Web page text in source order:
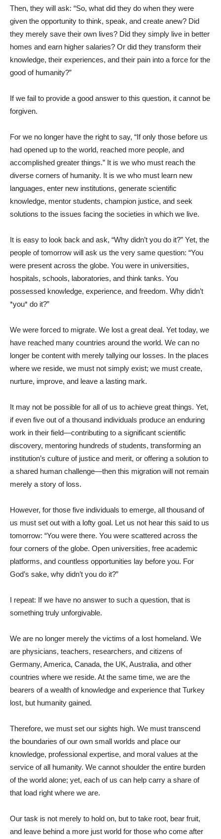
Then, they will ask: “So, what did they do when they were
given the opportunity to think, speak, and create anew? Did
they merely save their own lives? Did they simply live in better
homes and earn higher salaries? Or did they transform their
knowledge, their experiences, and their pain into a force for the
good of humanity?”
If we fail to provide a good answer to this question, it cannot be
forgiven.
For we no longer have the right to say, “If only those before us
had opened up to the world, reached more people, and
accomplished greater things.” It is we who must reach the
diverse corners of humanity. It is we who must learn new
languages, enter new institutions, generate scientific
knowledge, mentor students, champion justice, and seek
solutions to the issues facing the societies in which we live.
It is easy to look back and ask, “Why didn’t you do it?” Yet, the
people of tomorrow will ask us the very same question: “You
were present across the globe. You were in universities,
hospitals, schools, laboratories, and think tanks. You
possessed knowledge, experience, and freedom. Why didn’t
*you* do it?”
We were forced to migrate. We lost a great deal. Yet today, we
have reached many countries around the world. We can no
longer be content with merely tallying our losses. In the places
where we reside, we must not simply exist; we must create,
nurture, improve, and leave a lasting mark.
It may not be possible for all of us to achieve great things. Yet,
if even five out of a thousand individuals produce an enduring
work in their field—contributing to a significant scientific
discovery, mentoring hundreds of students, transforming an
institution’s culture of justice and merit, or offering a solution to
a shared human challenge—then this migration will not remain
merely a story of loss.
However, for those five individuals to emerge, all thousand of
us must set out with a lofty goal. Let us not hear this said to us
tomorrow: “You were there. You were scattered across the
four corners of the globe. Open universities, free academic
platforms, and countless opportunities lay before you. For
God’s sake, why didn’t you do it?”
I repeat: If we have no answer to such a question, that is
something truly unforgivable.
We are no longer merely the victims of a lost homeland. We
are physicians, teachers, researchers, and citizens of
Germany, America, Canada, the UK, Australia, and other
countries where we reside. At the same time, we are the
bearers of a wealth of knowledge and experience that Turkey
lost, but humanity gained.
Therefore, we must set our sights high. We must transcend
the boundaries of our own small worlds and place our
knowledge, professional expertise, and moral values ​​at the
service of all humanity. We cannot shoulder the entire burden
of the world alone; yet, each of us can help carry a share of
that load right where we are.
Our task is not merely to hold on, but to take root, bear fruit,
and leave behind a more just world for those who come after